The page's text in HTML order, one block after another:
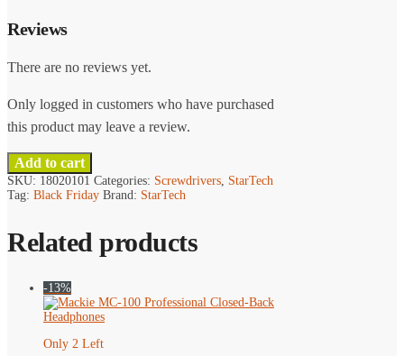
Reviews
There are no reviews yet.
Only logged in customers who have purchased
this product may leave a review.
Add to cart
SKU: 18020101 Categories: Screwdrivers StarTech
Tag: Black Friday Brand: StarTech
Related products
-13%
Only 2 Left